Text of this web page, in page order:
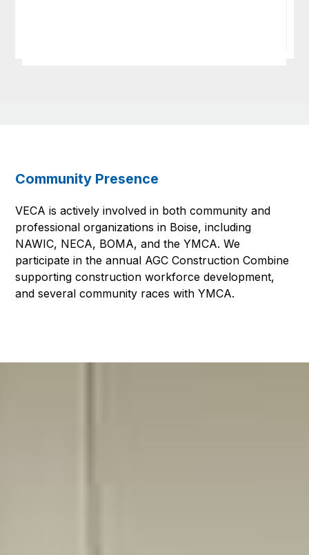
Community Presence
VECA is actively involved in both community and
professional organizations in Boise, including
NAWIC, NECA, BOMA, and the YMCA. We
participate in the annual AGC Construction Combine
supporting construction workforce development,
and several community races with YMCA.